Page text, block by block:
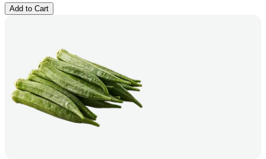
Add to Cart